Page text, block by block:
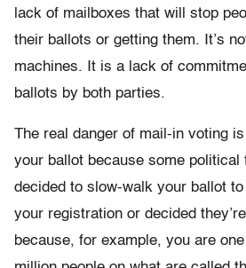
lack of mailboxes that will stop
their ballots or getting them. It’s
machines. It is a lack of
ballots by both parties.
The real danger of mail-in voting
your ballot because some political
decided to slow-walk your ballot
your registration or decided
because, for example, you are